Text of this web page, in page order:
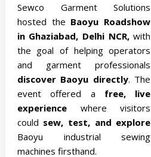
Sewco Garment Solutions
hosted the Baoyu Roadshow
in Ghaziabad, Delhi NCR,with
the goal of helping operators
and garment professionals
discover Baoyu directly. The
event offered a free, live
experiencewhere visitors
could sew, test, and explore
Baoyu industrial sewing
machines firsthand.